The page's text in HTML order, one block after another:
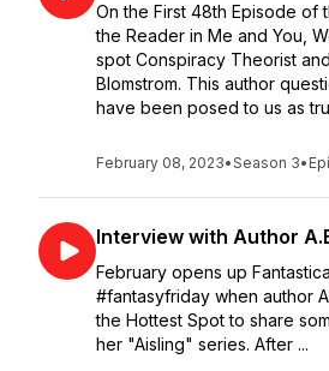
On the First 48th Episode of
the Reader in Me and You,
spot Conspiracy Theorist
Blomstrom. This author
have been posed to us as
February 08, 2023•Season 3•
Interview with Author
February opens up
#fantasyfriday when author
the Hottest Spot to share
her "Aisling" series. After ...